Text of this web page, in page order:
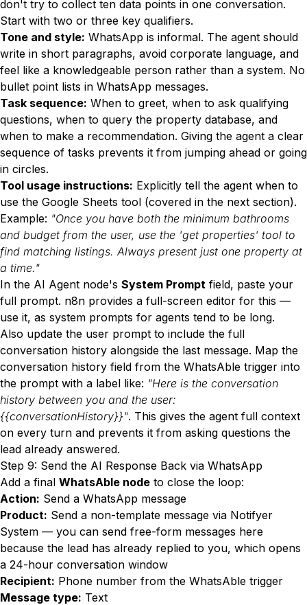
don't try to collect ten data points in one conversation.
Start with two or three key qualifiers.
Tone and style: WhatsApp is informal. The agent should
write in short paragraphs, avoid corporate language, and
feel like a knowledgeable person rather than a system. No
bullet point lists in WhatsApp messages.
Task sequence: When to greet, when to ask qualifying
questions, when to query the property database, and
when to make a recommendation. Giving the agent a clear
sequence of tasks prevents it from jumping ahead or going
in circles.
Tool usage instructions: Explicitly tell the agent when to
use the Google Sheets tool (covered in the next section).
Example: "Once you have both the minimum bathrooms
and budget from the user, use the 'get properties' tool to
find matching listings. Always present just one property at
a time."
In the AI Agent node's System Prompt field, paste your
full prompt. n8n provides a full-screen editor for this —
use it, as system prompts for agents tend to be long.
Also update the user prompt to include the full
conversation history alongside the last message. Map the
conversation history field from the WhatsAble trigger into
the prompt with a label like: "Here is the conversation
history between you and the user:
{{conversationHistory}}". This gives the agent full context
on every turn and prevents it from asking questions the
lead already answered.
Step 9: Send the AI Response Back via WhatsApp
Add a final WhatsAble node to close the loop:
Action: Send a WhatsApp message
Product: Send a non-template message via Notifyer
System — you can send free-form messages here
because the lead has already replied to you, which opens
a 24-hour conversation window
Recipient: Phone number from the WhatsAble trigger
Message type: Text